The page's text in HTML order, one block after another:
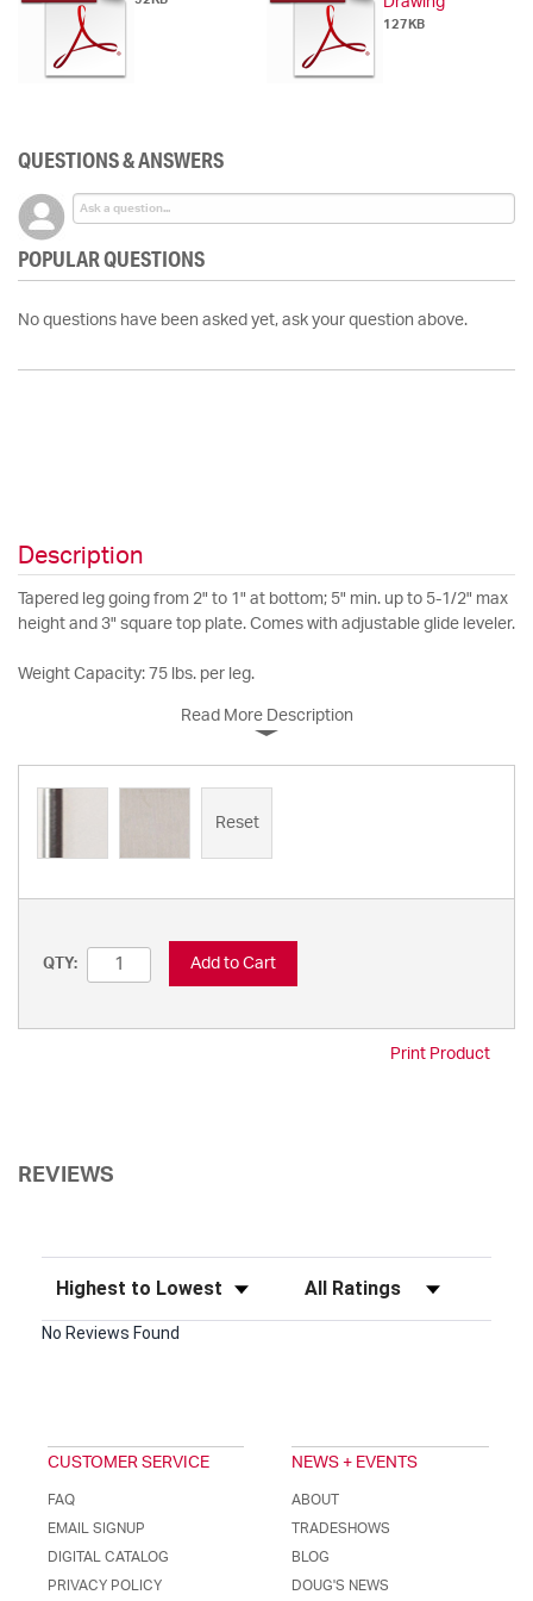
127KB
QUESTIONS & ANSWERS
POPULAR QUESTIONS
No questions have been asked yet, ask your question above.
Description
Tapered leg going from 2" to 1" at bottom; 5" min. up to 5-1/2" max
height and 3" square top plate. Comes with adjustable glide leveler.
Weight Capacity: 75 lbs. per leg.
Read More Description
Reset
QTY: Add to Cart
Print Product
REVIEWS
Sort Reviews Filter Reviews by Rating
No Reviews Found
CUSTOMER SERVICE
FAQ
EMAIL SIGNUP
DIGITAL CATALOG
PRIVACY POLICY
NEWS + EVENTS
ABOUT
TRADESHOWS
BLOG
DOUG'S NEWS